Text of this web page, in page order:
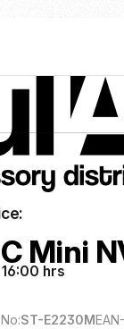
Mini
ST-E2230M
hrs